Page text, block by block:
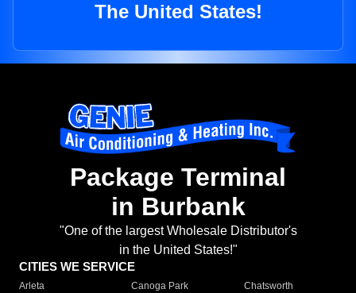
The United States!
Package Terminal
in Burbank
"One of the largest Wholesale Distributor's
in the United States!"
CITIES WE SERVICE
Arleta Canoga Park
Chatsworth